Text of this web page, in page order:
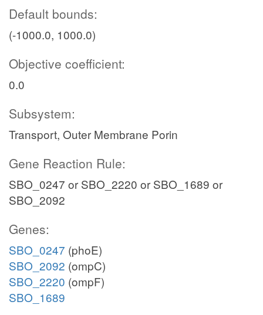
Default bounds:
(-1000.0, 1000.0)
Objective coefficient:
0.0
Subsystem:
Transport, Outer Membrane Porin
Gene Reaction Rule:
SBO_0247 or SBO_2220 or SBO_1689 or
SBO_2092
Genes:
SBO_0247 (phoE)
SBO_2092 (ompC)
SBO_2220 (ompF)
SBO_1689